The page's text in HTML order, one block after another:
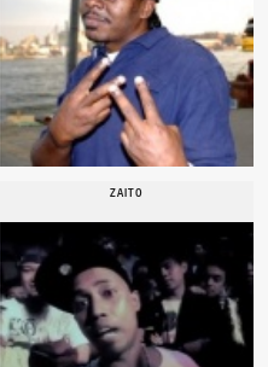
ZAITO